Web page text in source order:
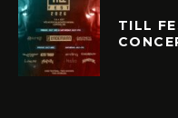
TILL